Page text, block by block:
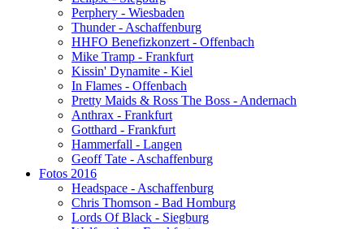
Perphery - Wiesbaden
Thunder - Aschaffenburg
HHFO Benefizkonzert - Offenbach
Mike Tramp - Frankfurt
Kissin' Dynamite - Kiel
In Flames - Offenbach
Pretty Maids & Ross The Boss - Andernach
Anthrax - Frankfurt
Gotthard - Frankfurt
Hammerfall - Langen
Geoff Tate - Aschaffenburg
Fotos 2016
Headspace - Aschaffenburg
Chris Thomson - Bad Homburg
Lords Of Black - Siegburg